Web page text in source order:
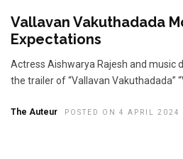
Vallavan Vakuthadada
Expectations
Actress Aishwarya Rajesh and music
the trailer of “Vallavan Vakuthadada”
The Auteur POSTED ON 4 APRIL 2024